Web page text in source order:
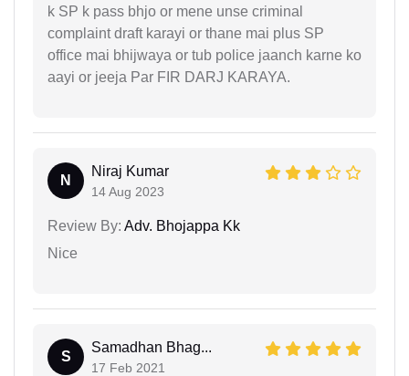
k SP k pass bhjo or mene unse criminal
complaint draft karayi or thane mai plus SP
office mai bhijwaya or tub police jaanch karne ko
aayi or jeeja Par FIR DARJ KARAYA.
N
Niraj Kumar
14 Aug 2023
Review By: Adv. Bhojappa Kk
Nice
S
Samadhan Bhag...
17 Feb 2021